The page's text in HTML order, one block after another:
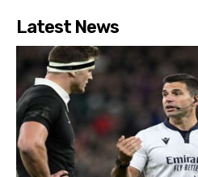
Latest News